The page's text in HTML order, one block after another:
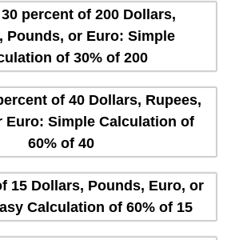
percent of 200 Dollars,
Pounds, or Euro: Simple
of 30% of 200
of 40 Dollars, Rupees,
Euro: Simple Calculation of
60% of 40
15 Dollars, Pounds, Euro, or
Calculation of 60% of 15